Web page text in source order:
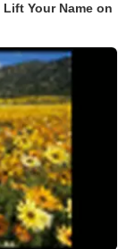
Your Name on